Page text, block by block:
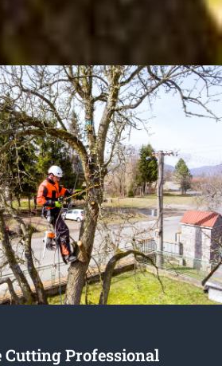
Cutting Professional